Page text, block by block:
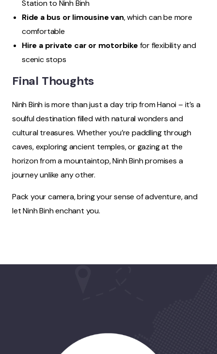
Station to Ninh Binh
Ride a bus or limousine van, which can be more
comfortable
Hire a private car or motorbike for flexibility and
scenic stops
Final Thoughts
Ninh Binh is more than just a day trip from Hanoi – it’s a
soulful destination filled with natural wonders and
cultural treasures. Whether you’re paddling through
caves, exploring ancient temples, or gazing at the
horizon from a mountaintop, Ninh Binh promises a
journey unlike any other.
Pack your camera, bring your sense of adventure, and
let Ninh Binh enchant you.